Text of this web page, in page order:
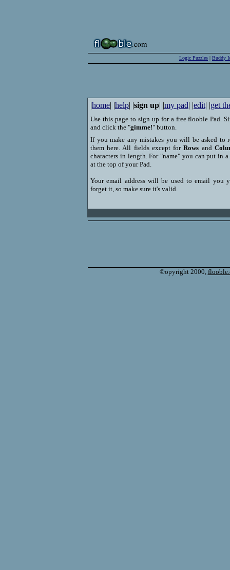
Logic Puzzles | Buddy
|home| |help| |sign up| |my pad| |edit| |get
Use this page to sign up for a free flooble Pad.
and click the "gimme!" button.
If you make any mistakes you will be asked to
them here. All fields except forRows and
characters in length. For "name" you can put in
at the top of your Pad.
Your email address will be used to email you
forget it, so make sure it's valid.
©opyright 2000,